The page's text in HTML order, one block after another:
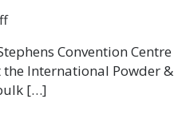
on
at
International
Powder
Convention
International Powder
[…]